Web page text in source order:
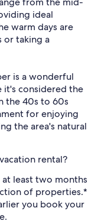
ideal
warm days are
or taking a
is a wonderful
it's considered the
the 40s to 60s
for enjoying
the area's natural
rental?
least two months
of properties.*
you book your